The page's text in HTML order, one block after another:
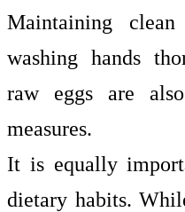
Maintaining
washing hands
raw eggs are
measures.
It is equally
dietary habits.